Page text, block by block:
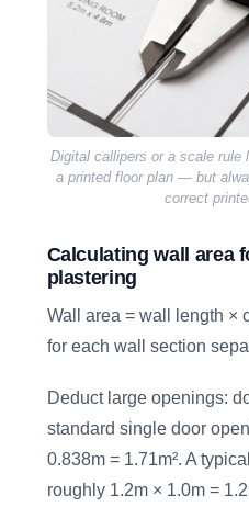
Digital callipers or a scale rule
a printed floor plan — but
correct
Calculating wall area
plastering
Wall area = wall length ×
for each wall section
Deduct large openings:
standard single door
0.838m = 1.71m². A
roughly 1.2m × 1.0m =